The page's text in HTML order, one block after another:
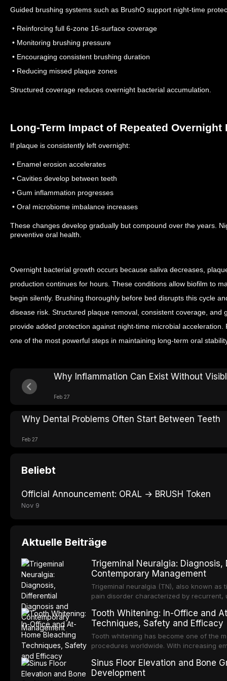
Guided brushing systems such as BrushO support night-time
• Reinforcing full 6-zone 16-surface coverage
• Monitoring brushing pressure
• Encouraging consistent brushing duration
• Reducing missed plaque zones
Structured coverage reduces overnight bacterial accumulation.
Long-Term Impact of Repeated Overnight
If plaque is consistently left overnight:
• Enamel erosion accelerates
• Cavities develop between teeth
• Gum inflammation progresses
• Oral microbiome imbalance increases
These changes develop gradually but compound over the years.
preventive oral health.
Overnight bacterial growth occurs because saliva decreases,
production continues for hours. These conditions allow biofilm to
begin silently. Brushing thoroughly before bed disrupts this cycle
disease risk. Structured plaque removal, consistent coverage, and
provide added protection against night-time microbial
one of the most powerful steps in maintaining long-term oral
Why Inflammation Can Exist Without
Feb 27
Why Dental Problems Often Start Between Teeth
Feb 27
Beliebt
Official Announcement: ORAL → BRUSH Token
Nov 9
Aktuelle Beiträge
Trigeminal Neuralgia:
Contemporary Management
Trigeminal neuralgia (TN), also known
pain disorder characterized by
widely regarded as one of the most
Tooth Whitening: In-Office and
Techniques, Safety and Efficacy
Tooth whitening has become one of the
procedures worldwide. With increasing
social confidence. This article provides a
contemporary
Sinus Floor Elevation and Bone
Development